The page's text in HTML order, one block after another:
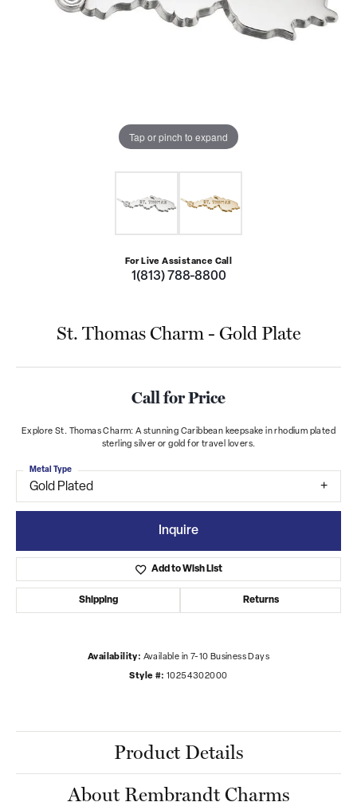
Tap or pinch to expand
For Live Assistance Call
1(813) 788-8800
St. Thomas Charm - Gold Plate
Call for Price
Explore St. Thomas Charm: A stunning Caribbean keepsake in rhodium plated
sterling silver or gold for travel lovers.
Gold Plated
Metal Type
Inquire
Add to Wish List
Shipping Returns
Availability: Available in 7-10 Business Days
Style #: 10254302000
Product Details
About Rembrandt Charms